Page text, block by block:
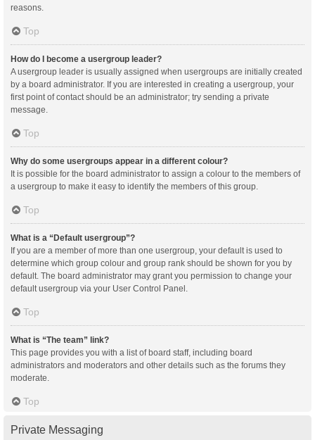
reasons.
Top
How do I become a usergroup leader?
A usergroup leader is usually assigned when usergroups are initially created
by a board administrator. If you are interested in creating a usergroup, your
first point of contact should be an administrator; try sending a private
message.
Top
Why do some usergroups appear in a different colour?
It is possible for the board administrator to assign a colour to the members of
a usergroup to make it easy to identify the members of this group.
Top
What is a “Default usergroup”?
If you are a member of more than one usergroup, your default is used to
determine which group colour and group rank should be shown for you by
default. The board administrator may grant you permission to change your
default usergroup via your User Control Panel.
Top
What is “The team” link?
This page provides you with a list of board staff, including board
administrators and moderators and other details such as the forums they
moderate.
Top
Private Messaging